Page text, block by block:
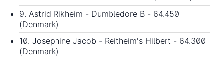
9. Astrid Rikheim - Dumbledore B - 64.450
(Denmark)
10. Josephine Jacob - Reitheim's Hilbert - 64.300
(Denmark)